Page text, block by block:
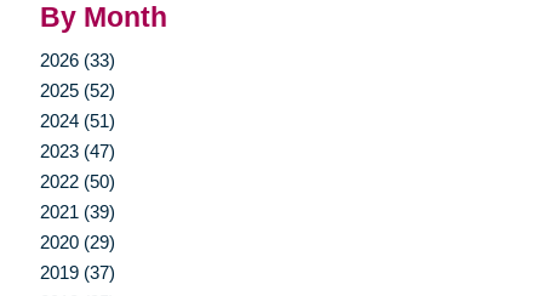
By Month
2026 (33)
2025 (52)
2024 (51)
2023 (47)
2022 (50)
2021 (39)
2020 (29)
2019 (37)